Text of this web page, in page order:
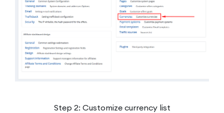
Step 2: Customize currency list